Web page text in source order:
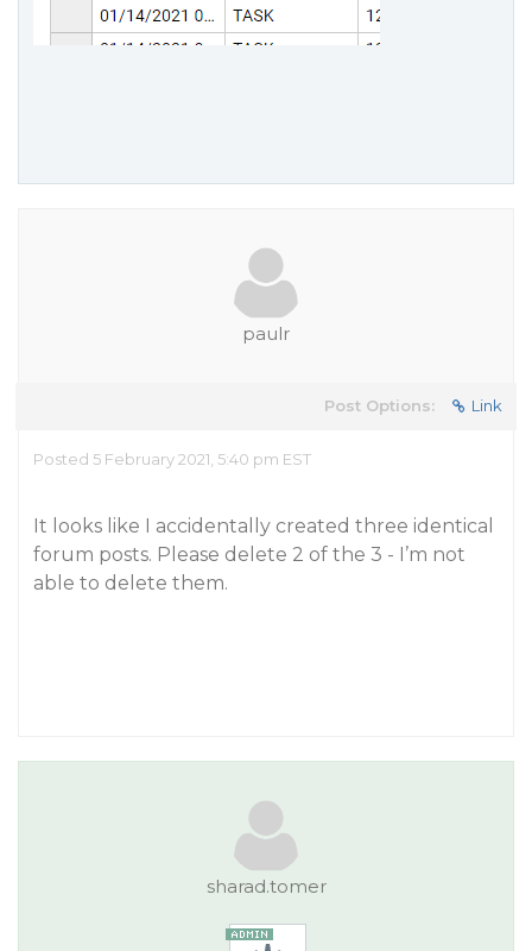
paulr
Post Options: Link
Posted 5 February 2021, 5:40 pm EST
It looks like I accidentally created three identical
forum posts. Please delete 2 of the 3 - I’m not
able to delete them.
sharad.tomer